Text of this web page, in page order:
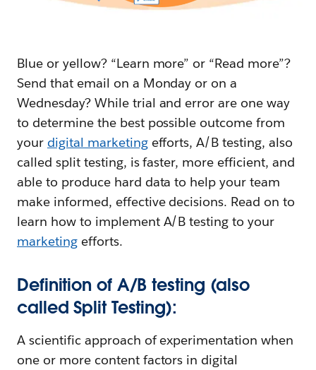
Blue or yellow? “Learn more” or “Read more”?
Send that email on a Monday or on a
Wednesday? While trial and error are one way
to determine the best possible outcome from
your digital marketingefforts, A/B testing, also
called split testing, is faster, more efficient, and
able to produce hard data to help your team
make informed, effective decisions. Read on to
learn how to implement A/B testing to your
marketingefforts.
Definition of A/B testing (also
called Split Testing):
A scientific approach of experimentation when
one or more content factors in digital